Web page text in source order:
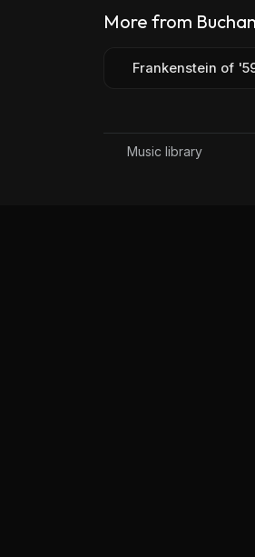
More from
Frankenstein of
Music library